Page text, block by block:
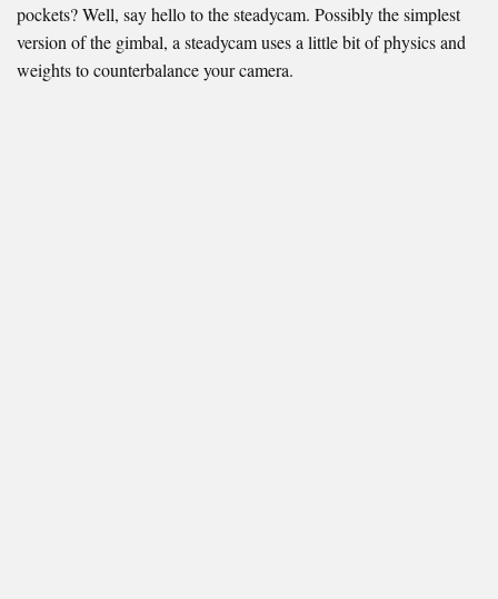
pockets? Well, say hello to the steadycam. Possibly the simplest
version of the gimbal, a steadycam uses a little bit of physics and
weights to counterbalance your camera.